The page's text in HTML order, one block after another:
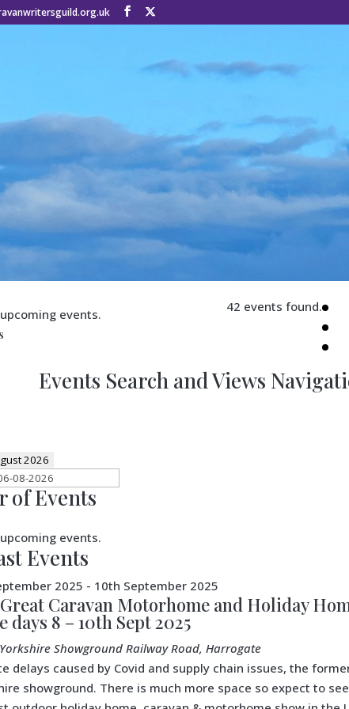
42 events found.
events.
Events Search and Views
2026
of Events
events.
Events
2025 - 10th September 2025
Caravan Motorhome and Holiday
days 8 – 10th Sept 2025
Showground Railway Road, Harrogate
delays caused by Covid and supply chain issues, the
showground. There is much more space so expect to